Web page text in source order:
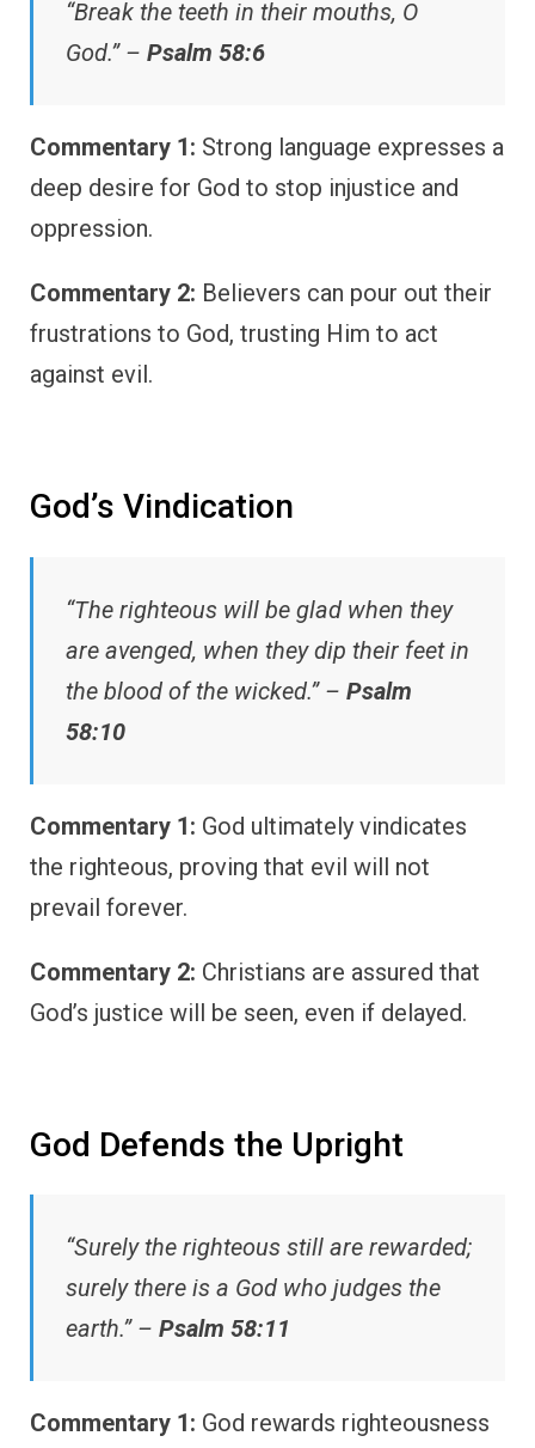
“Break the teeth in their mouths, O
God.” – Psalm 58:6
Commentary 1: Strong language expresses a
deep desire for God to stop injustice and
oppression.
Commentary 2: Believers can pour out their
frustrations to God, trusting Him to act
against evil.
God’s Vindication
“The righteous will be glad when they
are avenged, when they dip their feet in
the blood of the wicked.” – Psalm
58:10
Commentary 1: God ultimately vindicates
the righteous, proving that evil will not
prevail forever.
Commentary 2: Christians are assured that
God’s justice will be seen, even if delayed.
God Defends the Upright
“Surely the righteous still are rewarded;
surely there is a God who judges the
earth.” – Psalm 58:11
Commentary 1: God rewards righteousness